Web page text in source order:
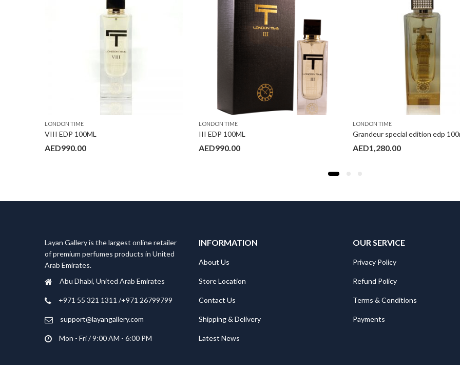
LONDON TIME
VIII EDP 100ML
AED990.00
LONDON TIME
III EDP 100ML
AED990.00
LONDON TIME
Grandeur special edition edp
AED1,280.00
Layan Gallery is the largest online retailer
of premium perfumes products in United
Arab Emirates.
Abu Dhabi, United Arab Emirates
‎+971 55 321 1311 /+971 26799799
support@layangallery.com
Mon - Fri / 9:00 AM - 6:00 PM
INFORMATION
About Us
Store Location
Contact Us
Shipping & Delivery
Latest News
OUR SERVICE
Privacy Policy
Refund Policy
Terms & Conditions
Payments